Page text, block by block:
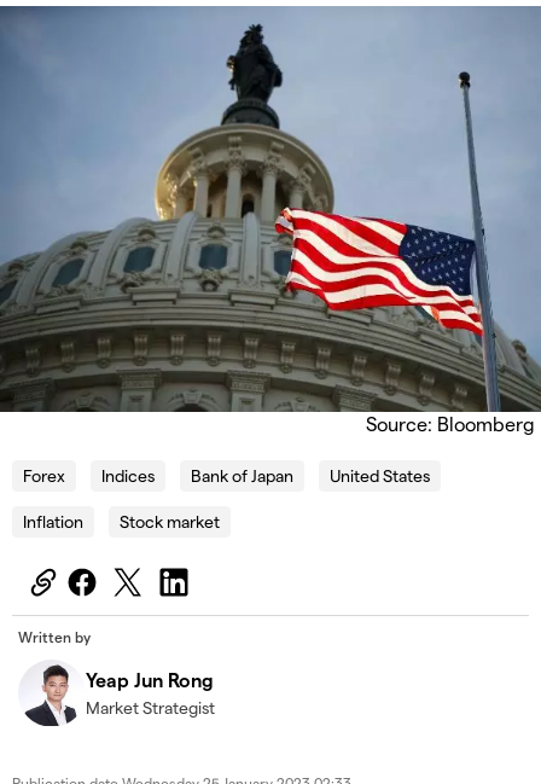
Source: Bloomberg
Forex Indices Bank of Japan United States
Inflation Stock market
Written by
Yeap Jun Rong
Market Strategist